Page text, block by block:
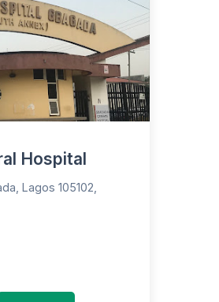
Hospital
Lagos 105102,